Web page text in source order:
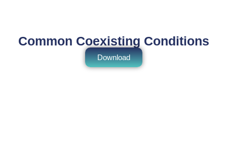
Common Coexisting Conditions
Download